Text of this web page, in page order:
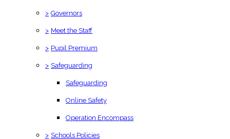
> Governors
> Meet the Staff
> Pupil Premium
> Safeguarding
Safeguarding
Online Safety
Operation Encompass
> Schools Policies